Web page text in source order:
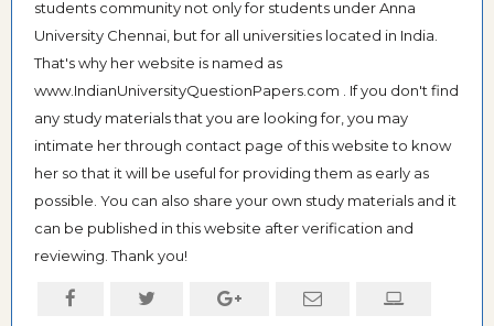
students community not only for students under Anna
University Chennai, but for all universities located in India.
That's why her website is named as
www.IndianUniversityQuestionPapers.com . If you don't find
any study materials that you are looking for, you may
intimate her through contact page of this website to know
her so that it will be useful for providing them as early as
possible. You can also share your own study materials and it
can be published in this website after verification and
reviewing. Thank you!